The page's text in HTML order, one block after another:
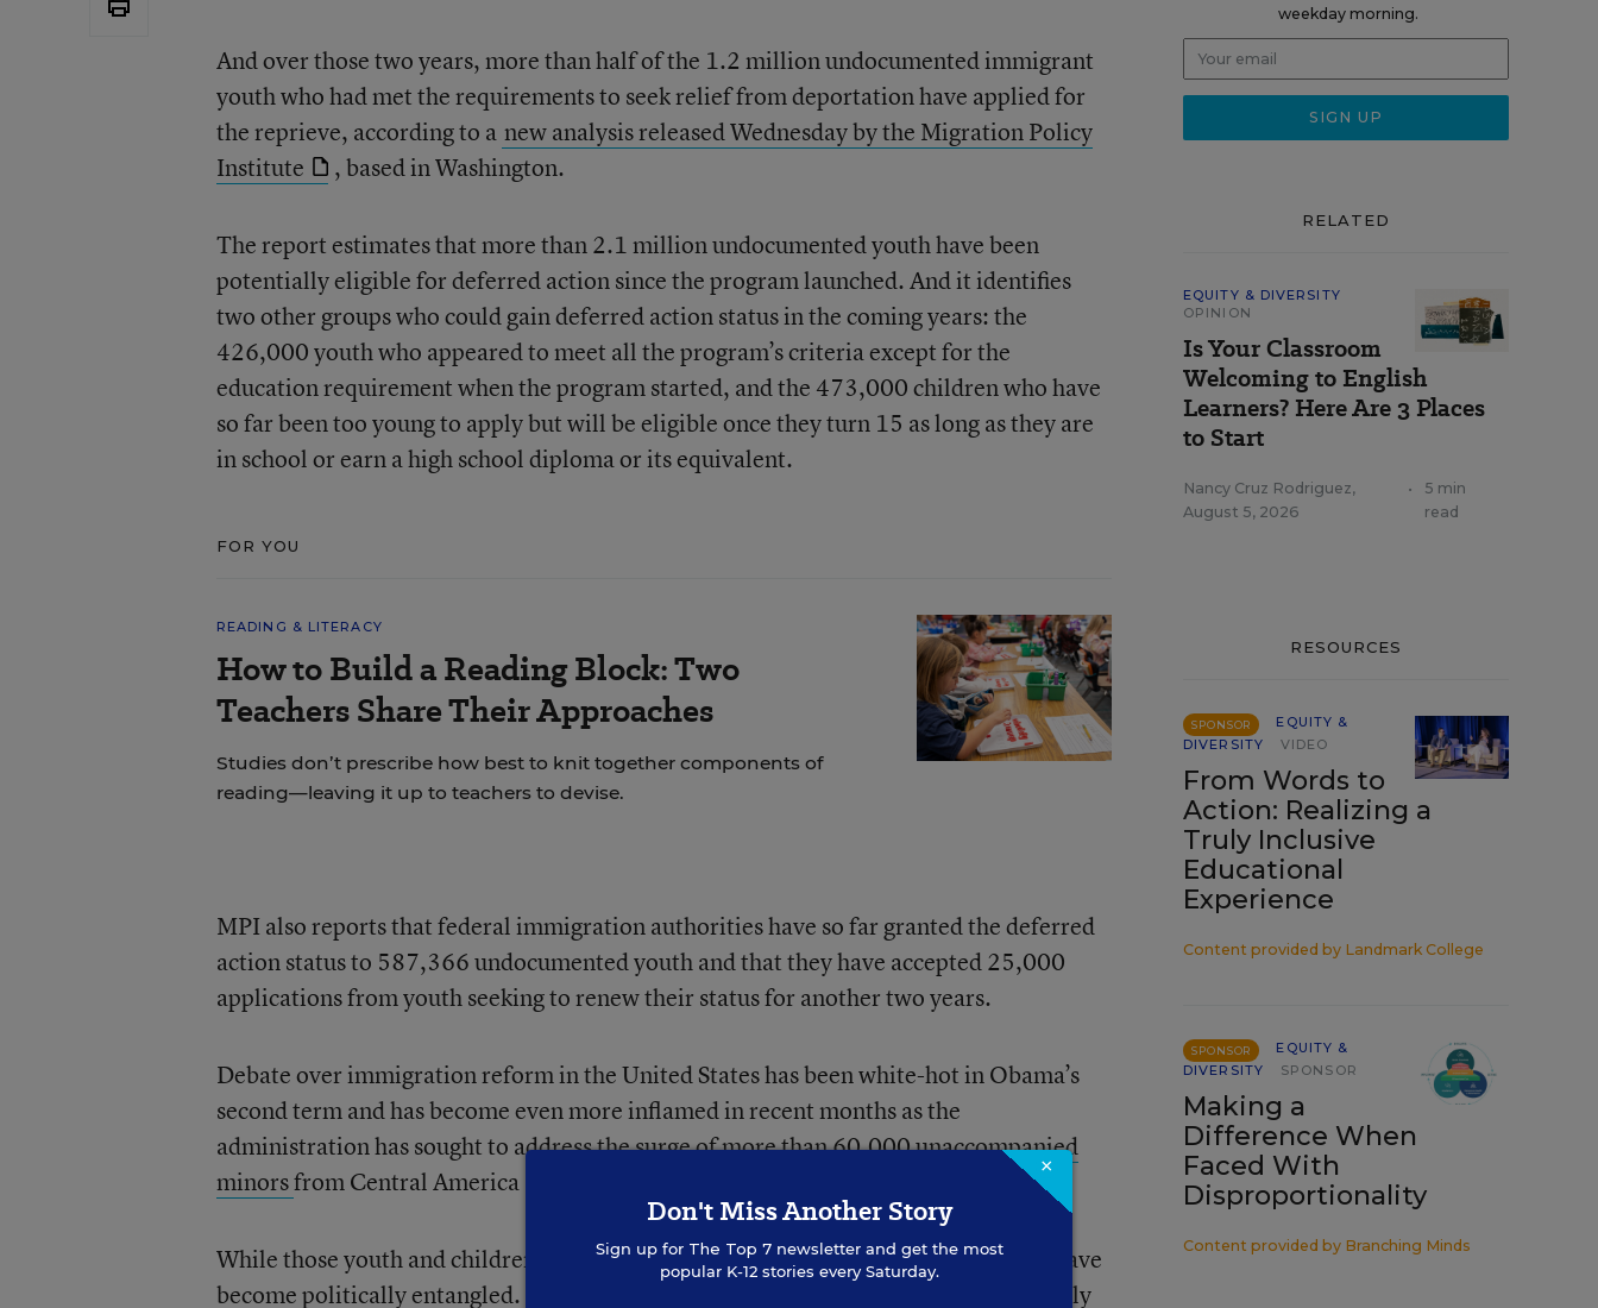
And over those two years, more than half of the 1.2 million undocumented immigrant
youth who had met the requirements to seek relief from deportation have applied for
the reprieve, according to a new analysis released Wednesday by the Migration Policy
Institute
, based in Washington.
The report estimates that more than 2.1 million undocumented youth have been
potentially eligible for deferred action since the program launched. And it identifies
two other groups who could gain deferred action status in the coming years: the
426,000 youth who appeared to meet all the program’s criteria except for the
education requirement when the program started, and the 473,000 children who have
so far been too young to apply but will be eligible once they turn 15 as long as they are
in school or earn a high school diploma or its equivalent.
FOR YOU
READING & LITERACY
How to Build a Reading Block: Two
Teachers Share Their Approaches
Studies don’t prescribe how best to knit together components of
reading—leaving it up to teachers to devise.
MPI also reports that federal immigration authorities have so far granted the deferred
action status to 587,366 undocumented youth and that they have accepted 25,000
applications from youth seeking to renew their status for another two years.
Debate over immigration reform in the United States has been white-hot in Obama’s
second term and has become even more inflamed in recent months as the
administration has sought to address the surge of more than60,000 unaccompanied
minorsfrom Central America across the Southwest border.
While those youth and children are not eligible for deferred action, the two issues have
become politically entangled. Last week, conservative House Republicans would only
weekday morning.
RELATED
EQUITY & DIVERSITY
OPINION
Is Your Classroom
Welcoming to English
Learners? Here Are 3 Places
to Start
Nancy Cruz Rodriguez,
August 5, 2026
•
5 min
read
RESOURCES
SPONSOR
EQUITY &
DIVERSITY
VIDEO
From Words to
Action: Realizing a
Truly Inclusive
Educational
Experience
Content provided by Landmark College
SPONSOR
EQUITY &
DIVERSITY
SPONSOR
Making a
Difference When
Faced With
Disproportionality
Content provided by Branching Minds
×
Don't Miss Another Story
Sign up for The Top 7newsletter and get the most
popular K-12 stories every Saturday.